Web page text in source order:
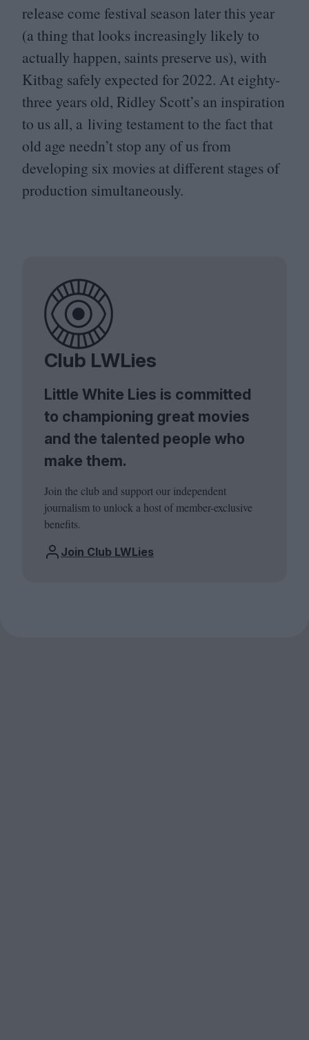
release come festival season later this year
(a thing that looks increasingly likely to
actually happen, saints preserve us), with
Kitbag safely expected for 2022. At eighty-
three years old, Ridley Scott’s an inspiration
to us all, a living testament to the fact that
old age needn’t stop any of us from
developing six movies at different stages of
production simultaneously.
Club LWLies
Little White Lies is committed
to championing great movies
and the talented people who
make them.
Join the club and support our independent
journalism to unlock a host of member-exclusive
benefits.
Join Club LWLies